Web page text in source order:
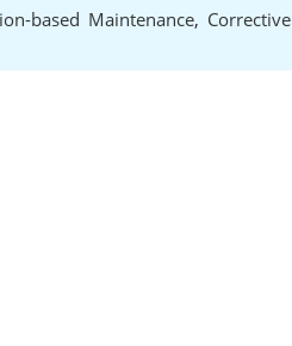
based Maintenance, Corrective